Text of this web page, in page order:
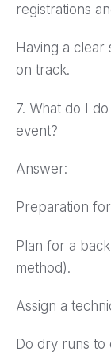
registrations
Having a clear
on track.
7. What do I
event?
Answer:
Preparation
Plan for a
method).
Assign a
Do dry runs to